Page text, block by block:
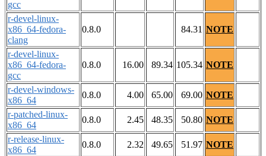
gcc
r-devel-linux-
x86_64-fedora-
clang
0.8.0 84.31 NOTE
r-devel-linux-
x86_64-fedora-
gcc
0.8.0 16.00 89.34 105.34 NOTE
r-devel-windows-
x86_64
0.8.0 4.00 65.00 69.00 NOTE
r-patched-linux-
x86_64
0.8.0 2.45 48.35 50.80 NOTE
r-release-linux-
x86_64
0.8.0 2.32 49.65 51.97 NOTE